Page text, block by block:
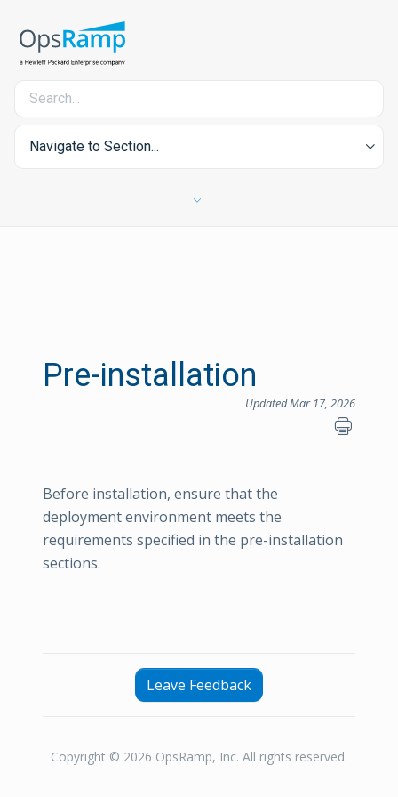
Navigate to Section...
Pre-installation
Updated Mar 17, 2026
Before installation, ensure that the
deployment environment meets the
requirements specified in the pre-installation
sections.
Leave Feedback
Copyright © 2026 OpsRamp, Inc. All rights reserved.